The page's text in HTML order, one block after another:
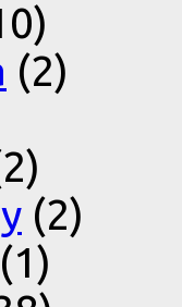
(2)
(2)
(1)